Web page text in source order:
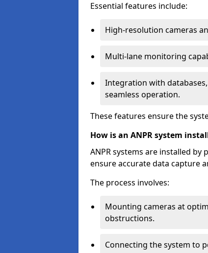
Essential features include:
High-resolution cameras
Multi-lane monitoring
Integration with
seamless operation.
These features ensure the
How is an ANPR system
ANPR systems are installed
ensure accurate data capture
The process involves:
Mounting cameras at
obstructions.
Connecting the system to